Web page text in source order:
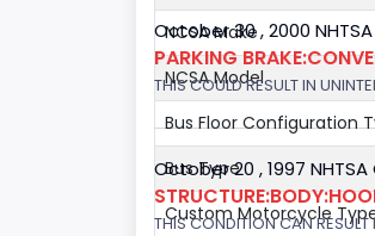
NCSA Make
NCSA Model
Bus Floor Configuration
Bus Type
Custom Motorcycle
October 30 , 2000
PARKING
THIS COULD RESULT IN
October 20 , 1997
THIS CONDITION CAN